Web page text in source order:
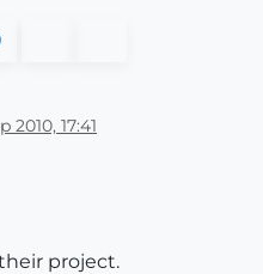
2010, 17:41
project.